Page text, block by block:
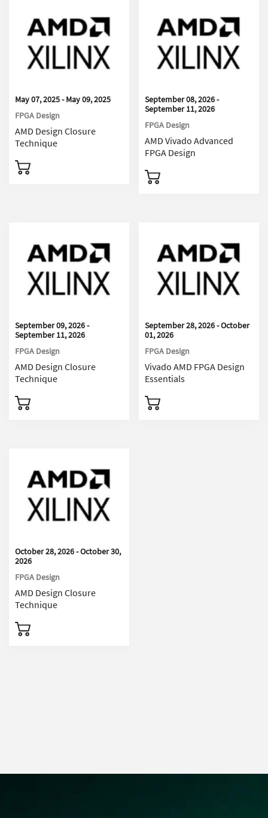
May 07, 2025 - May 09, 2025
FPGA Design
AMD Design Closure
Technique
September 08, 2026 -
September 11, 2026
FPGA Design
AMD Vivado Advanced
FPGA Design
September 09, 2026 -
September 11, 2026
FPGA Design
AMD Design Closure
Technique
September 28, 2026 - October
01, 2026
FPGA Design
Vivado AMD FPGA Design
Essentials
October 28, 2026 - October 30,
2026
FPGA Design
AMD Design Closure
Technique